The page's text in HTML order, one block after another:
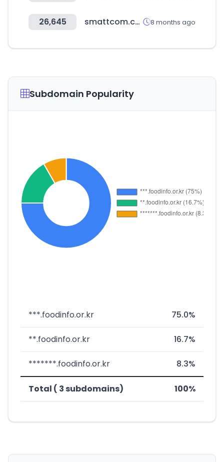
26,645 smattcom.com 8 months ago
Subdomain Popularity
***.foodinfo.or.kr 75.0%
**.foodinfo.or.kr 16.7%
*******.foodinfo.or.kr 8.3%
Total ( 3 subdomains) 100%